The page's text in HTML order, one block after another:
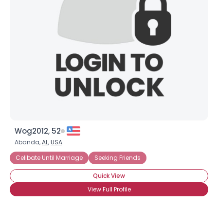
Wog2012, 52
Abanda,AL,USA
Celibate Until Marriage
Seeking Friends
Quick View
View Full Profile